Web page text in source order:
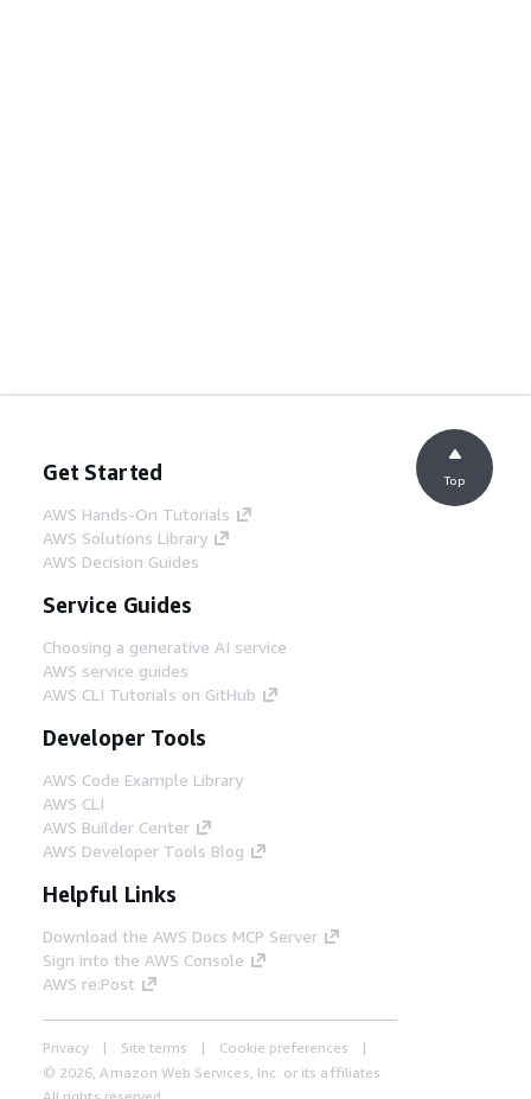
Get Started
AWS Hands-On Tutorials
AWS Solutions Library
AWS Decision Guides
Service Guides
Choosing a generative AI service
AWS service guides
AWS CLI Tutorials on GitHub
Developer Tools
AWS Code Example Library
AWS CLI
AWS Builder Center
AWS Developer Tools Blog
Helpful Links
Download the AWS Docs MCP Server
Sign into the AWS Console
AWS re:Post
Privacy Site terms
Cookie preferences
© 2026, Amazon Web Services, Inc. or its affiliates.
All rights reserved.
Top